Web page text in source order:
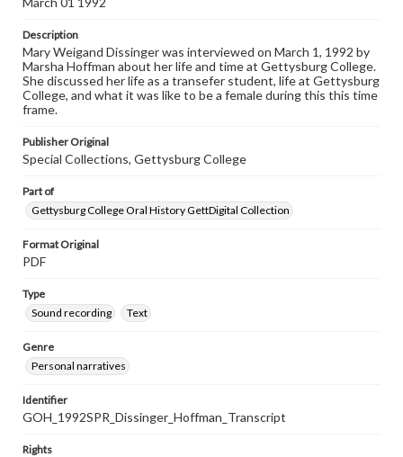
Dissinger, Mary Weigand March 3, 1992, [Interview]
Description
Mary Weigand Dissinger was interviewed on March 1, 1992 by
Marsha Hoffman about her life and time at Gettysburg College.
She discussed her life as a transefer student, life at Gettysburg
College, and what it was like to be a female during this this time
frame.
Publisher Original
Special Collections, Gettysburg College
Part of
Gettysburg College Oral History GettDigital Collection
Format Original
PDF
Type
Sound recording
Text
Genre
Personal narratives
Identifier
GOH_1992SPR_Dissinger_Hoffman_Transcript
Rights